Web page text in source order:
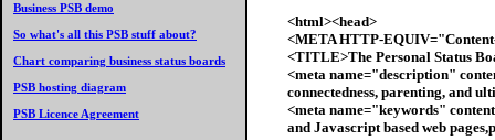
Business PSB demo
So what's all this PSB stuff about?
Chart comparing business status boards
PSB hosting diagram
PSB Licence Agreement
<html><head>
<META HTTP-
<TITLE>The Personal Status
<meta name="description"
connectedness, parenting, and
<meta name="keywords"
and Javascript based web